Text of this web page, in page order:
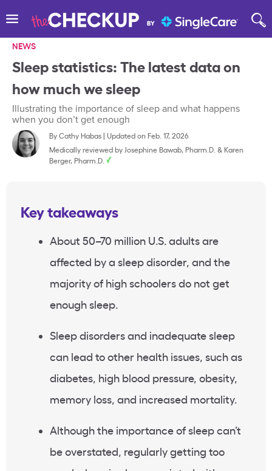
NEWS
Sleep statistics: The latest data on
how much we sleep
Illustrating the importance of sleep and what happens
when you don’t get enough
ByCathy Habas| Updated on Feb. 17, 2026
Medically reviewed by Josephine Bawab, Pharm.D. & Karen
Berger, Pharm.D.
Key takeaways
About 50–70 million U.S. adults are
affected by a sleep disorder, and the
majority of high schoolers do not get
enough sleep.
Sleep disorders and inadequate sleep
can lead to other health issues, such as
diabetes, high blood pressure, obesity,
memory loss, and increased mortality.
Although the importance of sleep can’t
be overstated, regularly getting too